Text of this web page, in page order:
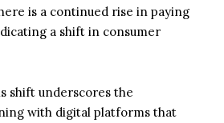
is a continued rise in paying
a shift in consumer
shift underscores the
with digital platforms that